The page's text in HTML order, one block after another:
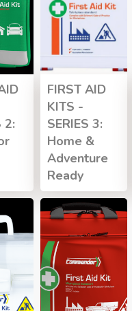
2:
FIRST AID
KITS -
SERIES 3:
Home &
Adventure
Ready